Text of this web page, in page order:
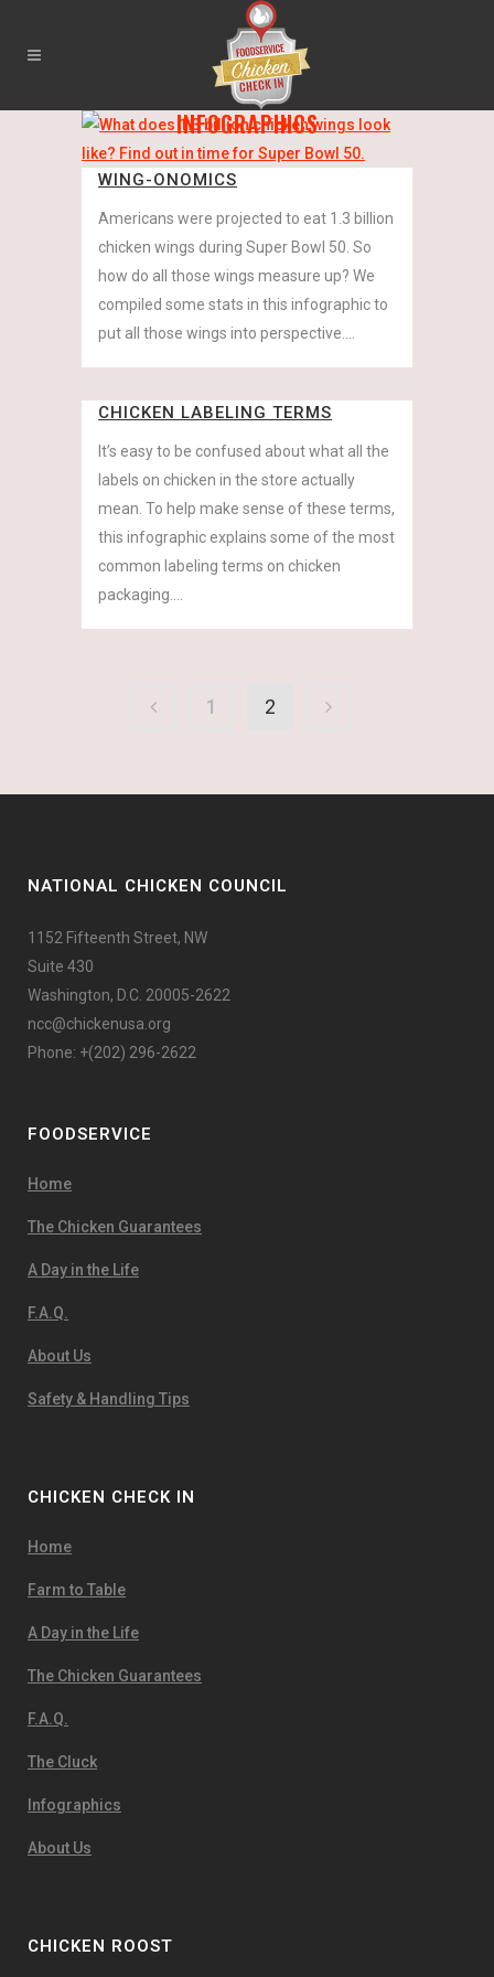
INFOGRAPHICS
WING-ONOMICS
Americans were projected to eat 1.3 billion
chicken wings during Super Bowl 50. So
how do all those wings measure up? We
compiled some stats in this infographic to
put all those wings into perspective....
CHICKEN LABELING TERMS
It’s easy to be confused about what all the
labels on chicken in the store actually
mean. To help make sense of these terms,
this infographic explains some of the most
common labeling terms on chicken
packaging....
1 2
NATIONAL CHICKEN COUNCIL
1152 Fifteenth Street, NW
Suite 430
Washington, D.C. 20005-2622
ncc@chickenusa.org
Phone: +(202) 296-2622
FOODSERVICE
Home
The Chicken Guarantees
A Day in the Life
F.A.Q.
About Us
Safety & Handling Tips
CHICKEN CHECK IN
Home
Farm to Table
A Day in the Life
The Chicken Guarantees
F.A.Q.
The Cluck
Infographics
About Us
CHICKEN ROOST